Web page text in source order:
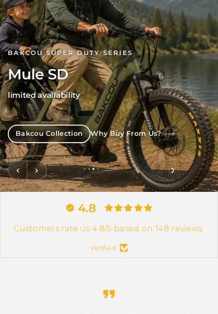
BAKCOU SUPER DUTY SERIES
Mule SD
limited availability
Bakcou Collection Why Buy From Us?
4.8
Customers rate us 4.8/5 based on 148 reviews.
Verified